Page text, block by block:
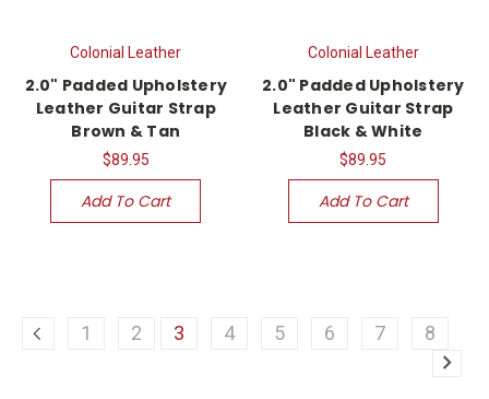
Colonial Leather
2.0" Padded Upholstery
Leather Guitar Strap
Brown & Tan
$89.95
Add To Cart
Colonial Leather
2.0" Padded Upholstery
Leather Guitar Strap
Black & White
$89.95
Add To Cart
1 2 3 4 5 6 7 8